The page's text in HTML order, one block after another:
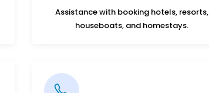
Assistance with booking hotels, resorts,
houseboats, and homestays.